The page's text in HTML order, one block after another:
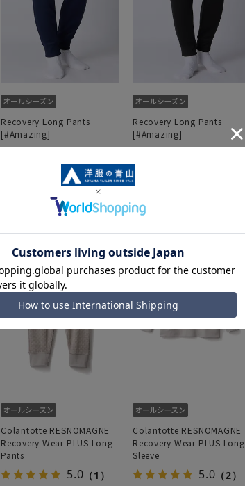
Recovery Long Pants
[#Amazing]
4.0
Recovery Long Pants
[#Amazing]
4.8
4,290 yen
Colantotte RESNOMAGNE
Recovery Wear PLUS Long
Pants
5.0 （1）
Colantotte RESNOMAGNE
Recovery Wear PLUS Long
Sleeve
5.0 （2）